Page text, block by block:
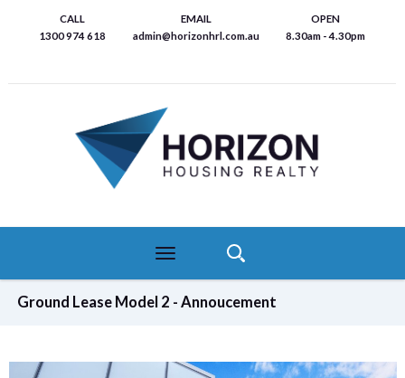
content
CALL
1300 974 618
EMAIL
admin@horizonhrl.com.au
OPEN
8.30am - 4.30pm
Toggle
navigation
Ground Lease Model 2 - Annoucement